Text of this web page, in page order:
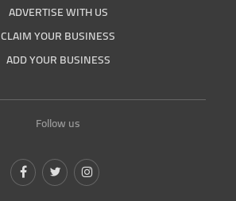
ADVERTISE WITH US
CLAIM YOUR BUSINESS
ADD YOUR BUSINESS
Follow us